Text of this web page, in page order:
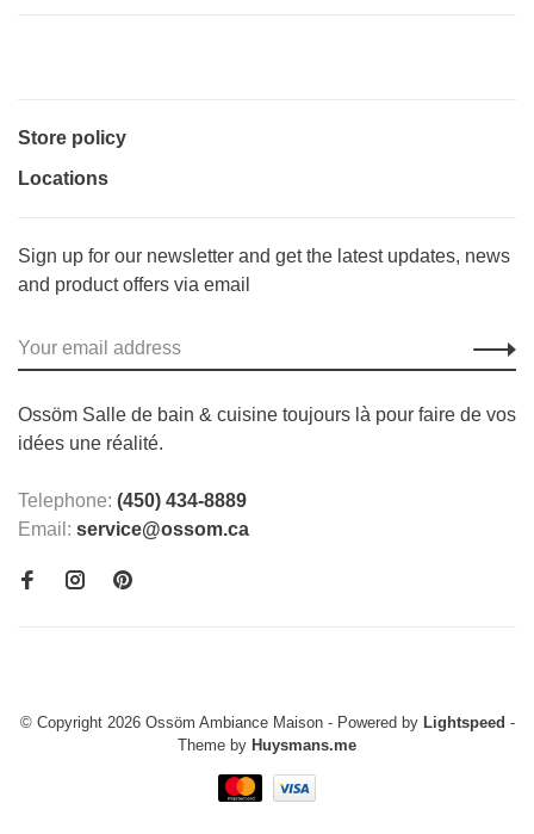
Store policy
Locations
Sign up for our newsletter and get the latest updates, news
and product offers via email
Ossöm Salle de bain & cuisine toujours là pour faire de vos
idées une réalité.
Telephone: (450) 434-8889
Email: service@ossom.ca
© Copyright 2026 Ossöm Ambiance Maison - Powered by Lightspeed -
Theme by Huysmans.me